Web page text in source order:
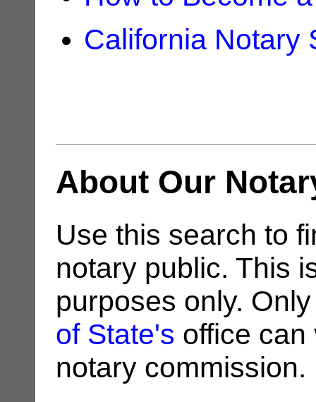
California Notary
About Our
Use this search to
notary public. This
purposes only.
of State's office can
notary commission.